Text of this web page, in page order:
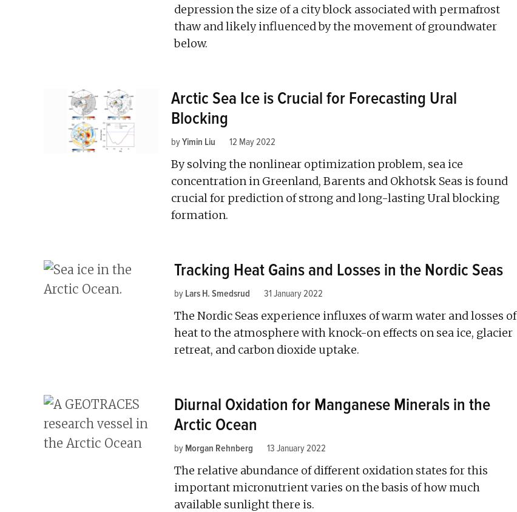
depression the size of a city block associated with permafrost
thaw and likely influenced by the movement of groundwater
below.
Arctic Sea Ice is Crucial for Forecasting Ural
Blocking
byYimin Liu 12 May 2022
By solving the nonlinear optimization problem, sea ice
concentration in Greenland, Barents and Okhotsk Seas is found
crucial for prediction of strong and long-lasting Ural blocking
formation.
Tracking Heat Gains and Losses in the Nordic Seas
by Lars H. Smedsrud 31 January 2022
The Nordic Seas experience influxes of warm water and losses of
heat to the atmosphere with knock-on effects on sea ice, glacier
retreat, and carbon dioxide uptake.
Diurnal Oxidation for Manganese Minerals in the
Arctic Ocean
by Morgan Rehnberg 13 January 2022
The relative abundance of different oxidation states for this
important micronutrient varies on the basis of how much
available sunlight there is.